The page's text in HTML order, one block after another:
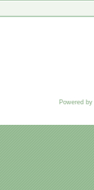
Powered by